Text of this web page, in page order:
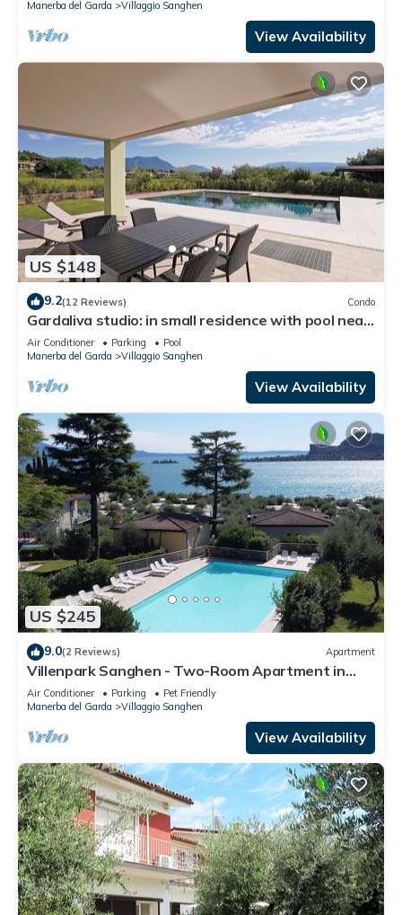
Manerba del Garda Villaggio Sanghen
View Availability
US $148
9.2(12 Reviews) Condo
Gardaliva studio: in small residence with pool near
to the lake
Air Conditioner Parking
Pool
Manerba del Garda
Villaggio Sanghen
View Availability
US $245
9.0(2 Reviews) Apartment
Villenpark Sanghen - Two-Room Apartment in
Casa Centrale
Air Conditioner Parking
Pet Friendly
Manerba del Garda
Villaggio Sanghen
View Availability